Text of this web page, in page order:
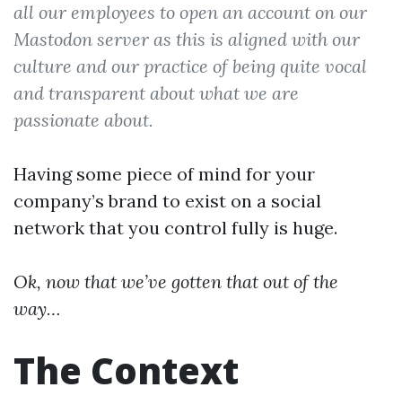
all our employees to open an account on our
Mastodon server as this is aligned with our
culture and our practice of being quite vocal
and transparent about what we are
passionate about.
Having some piece of mind for your
company’s brand to exist on a social
network that you control fully is huge.
Ok, now that we’ve gotten that out of the
way…
The Context